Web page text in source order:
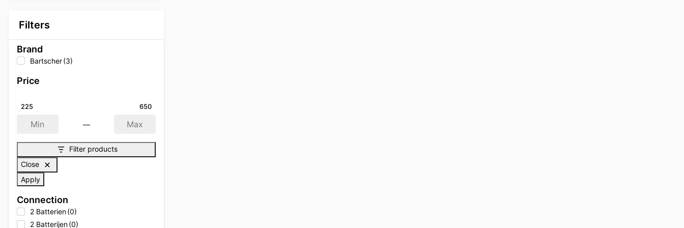
Filters
Brand
Bartscher(3)
Price
—
225 650
Filter products
Close
Apply
Connection
2 Batterien(0)
2 Batterijen(0)